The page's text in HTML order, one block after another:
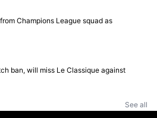
Champions League squad as
ban, will miss Le Classique against
See all